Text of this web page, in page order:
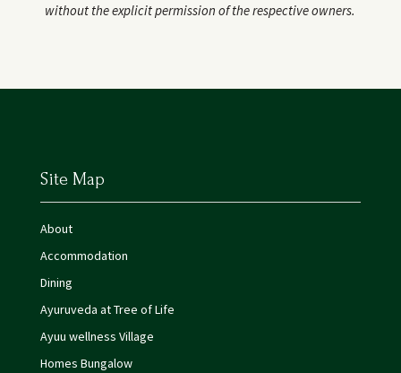
without the explicit permission of the respective owners.
Site Map
About
Accommodation
Dining
Ayuruveda at Tree of Life
Ayuu wellness Village
Homes Bungalow